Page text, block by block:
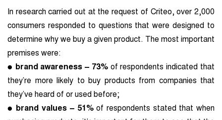
In research carried out at the request of Criteo, over 2,000
consumers responded to questions that were designed to
determine why we buy a given product. The most important
premises were:
●
brand awareness – 73% of respondents indicated that
they’re more likely to buy products from companies that
they’ve heard of or used before;
●
brand values – 51%of respondents stated that when